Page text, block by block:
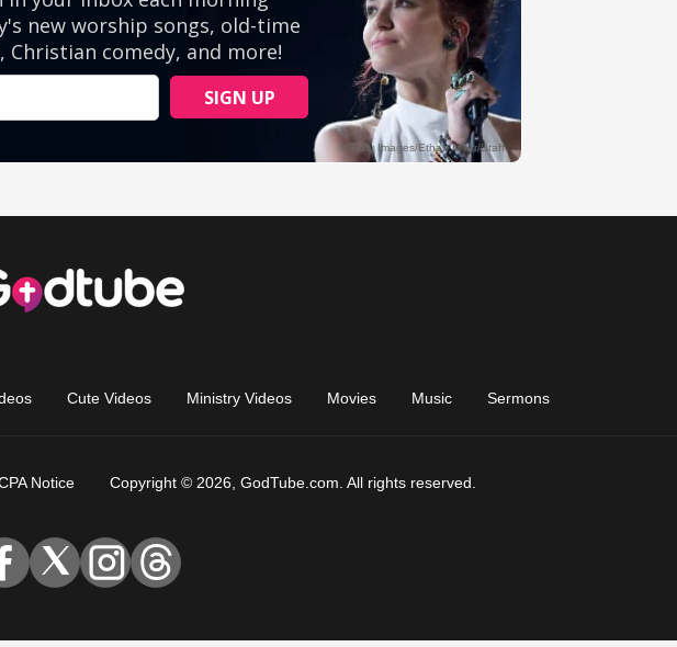
Cute Videos Ministry Videos Movies Music Sermons
Notice Copyright © 2026, GodTube.com. All rights reserved.